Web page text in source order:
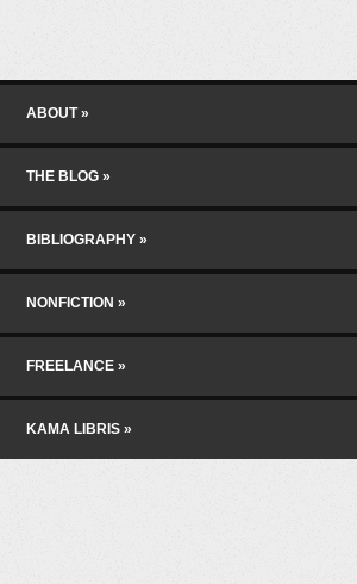
Menu
Skip to content
ABOUT
THE BLOG
BIBLIOGRAPHY
NONFICTION
FREELANCE
KAMA LIBRIS